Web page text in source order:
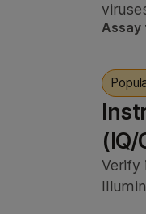
Assay
(IQ/
Verify